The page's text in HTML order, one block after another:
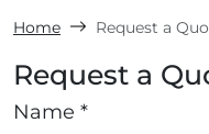
Home Request a
Request a
Name *